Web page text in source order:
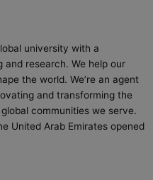
university with a
research. We help our
the world. We’re an agent
and transforming the
communities we serve.
United Arab Emirates opened